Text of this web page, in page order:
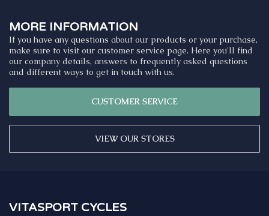
MORE INFORMATION
If you have any questions about our products or your purchase,
make sure to visit our customer service page. Here you'll find
our company details, answers to frequently asked questions
and different ways to get in touch with us.
CUSTOMER SERVICE
VIEW OUR STORES
VITASPORT CYCLES